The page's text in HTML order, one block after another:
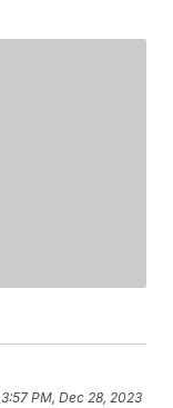
3:57 PM, Dec 28, 2023